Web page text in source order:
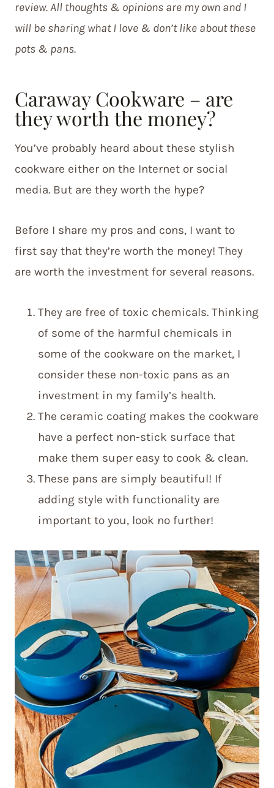
review. All thoughts & opinions are my own and I
will be sharing what I love & don’t like about these
pots & pans.
Caraway Cookware – are
they worth the money?
You’ve probably heard about these stylish
cookware either on the Internet or social
media. But are they worth the hype?
Before I share my pros and cons, I want to
first say that they’re worth the money! They
are worth the investment for several reasons.
They are free of toxic chemicals. Thinking
of some of the harmful chemicals in
some of the cookware on the market, I
consider these non-toxic pans as an
investment in my family’s health.
The ceramic coating makes the cookware
have a perfect non-stick surface that
make them super easy to cook & clean.
These pans are simply beautiful! If
adding style with functionality are
important to you, look no further!